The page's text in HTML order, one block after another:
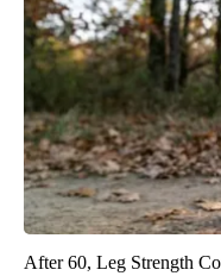
After 60, Leg Strength